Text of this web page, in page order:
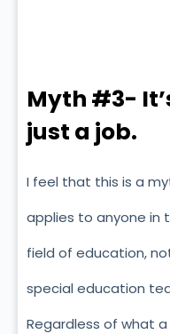
Myth #3-
just a job.
I feel that this is a
applies to anyone in
field of education,
special education
Regardless of what a